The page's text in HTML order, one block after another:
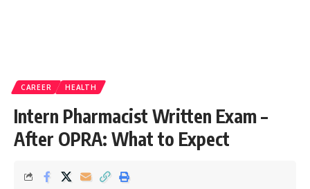
CAREER HEALTH
Intern Pharmacist Written Exam –
After OPRA: What to Expect